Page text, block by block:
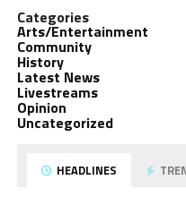
Categories
Arts/Entertainment
Community
History
Latest News
Livestreams
Opinion
Uncategorized
HEADLINES